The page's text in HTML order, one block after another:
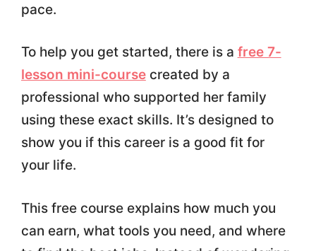
pace.
To help you get started, there is a free 7-
lesson mini-coursecreated by a
professional who supported her family
using these exact skills. It’s designed to
show you if this career is a good fit for
your life.
This free course explains how much you
can earn, what tools you need, and where